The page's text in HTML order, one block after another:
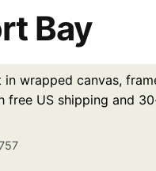
Bay
wrapped canvas,
US shipping and